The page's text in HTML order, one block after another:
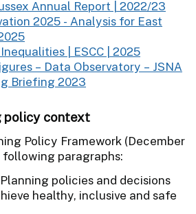
Annual Report | 2022/23
2025 - Analysis for East
| ESCC | 2025
– Data Observatory – JSNA
Briefing 2023
policy context
Policy Framework (December
paragraphs:
policies and decisions
healthy, inclusive and safe